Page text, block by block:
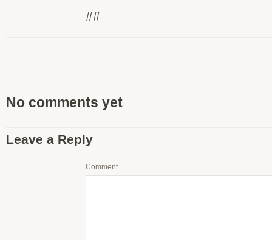
##
No comments yet
Leave a Reply
Comment